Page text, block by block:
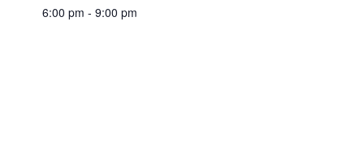
6:00 pm - 9:00 pm